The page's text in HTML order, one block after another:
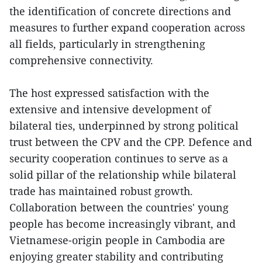
the identification of concrete directions and
measures to further expand cooperation across
all fields, particularly in strengthening
comprehensive connectivity.
The host expressed satisfaction with the
extensive and intensive development of
bilateral ties, underpinned by strong political
trust between the CPV and the CPP. Defence and
security cooperation continues to serve as a
solid pillar of the relationship while bilateral
trade has maintained robust growth.
Collaboration between the countries' young
people has become increasingly vibrant, and
Vietnamese-origin people in Cambodia are
enjoying greater stability and contributing